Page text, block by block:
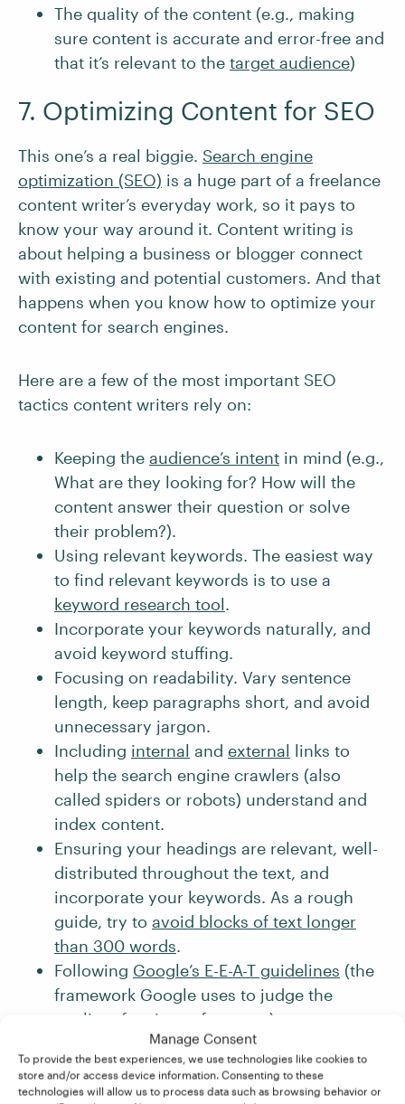
Manage Consent
To provide the best experiences, we use technologies like cookies to
store and/or access device information. Consenting to these
technologies will allow us to process data such as browsing behavior or
The quality of the content (e.g., making
sure content is accurate and error-free and
that it’s relevant to the target audience)
7. Optimizing Content for SEO
This one’s a real biggie. Search engine
optimization (SEO) is a huge part of a freelance
content writer’s everyday work, so it pays to
know your way around it. Content writing is
about helping a business or blogger connect
with existing and potential customers. And that
happens when you know how to optimize your
content for search engines.
Here are a few of the most important SEO
tactics content writers rely on:
Keeping the audience’s intent in mind (e.g.,
What are they looking for? How will the
content answer their question or solve
their problem?).
Using relevant keywords. The easiest way
to find relevant keywords is to use a
keyword research tool.
Incorporate your keywords naturally, and
avoid keyword stuffing.
Focusing on readability. Vary sentence
length, keep paragraphs short, and avoid
unnecessary jargon.
Including internal and external links to
help the search engine crawlers (also
called spiders or robots) understand and
index content.
Ensuring your headings are relevant, well-
distributed throughout the text, and
incorporate your keywords. As a rough
guide, try to avoid blocks of text longer
than 300 words.
Following Google’s E-E-A-T guidelines (the
framework Google uses to judge the
quality of a piece of content).
When done correctly, SEO helps connect
content to the right audience – and makes